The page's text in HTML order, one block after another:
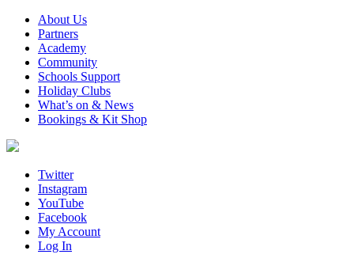
About Us
Partners
Academy
Community
Schools Support
Holiday Clubs
What’s on & News
Bookings & Kit Shop
Twitter
Instagram
YouTube
Facebook
My Account
Log In